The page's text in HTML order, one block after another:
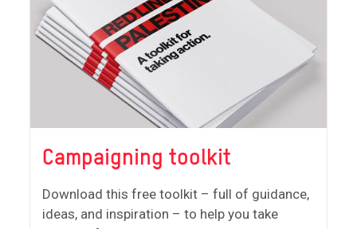
Campaigning toolkit
Download this free toolkit – full of guidance,
ideas, and inspiration – to help you take